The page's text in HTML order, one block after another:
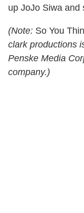
up JoJo Siwa and
(Note: So You
clark productions
Penske Media
company.)